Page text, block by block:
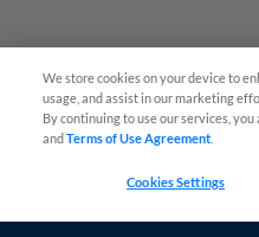
We store cookies on your device to
usage, and assist in our marketing
By continuing to use our services,
andTerms of Use Agreement
Cookies Settings